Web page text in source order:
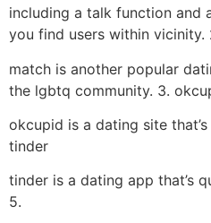
including a talk function and
you find users within vicinity.
match is another popular
the lgbtq community. 3.
okcupid is a dating site
tinder
tinder is a dating app that’s
5.